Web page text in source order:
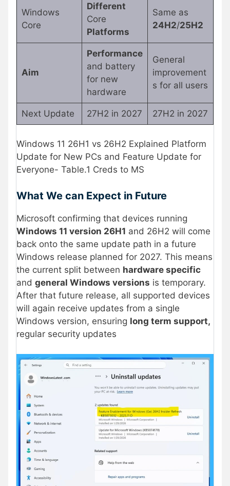
Windows
Core
Different
Core
Platforms
Same as
24H2/25H2
Aim
Performance
and battery
for new
hardware
General
improvement
s for all users
Next Update 27H2 in 2027 27H2 in 2027
Windows 11 26H1 vs 26H2 Explained Platform
Update for New PCs and Feature Update for
Everyone- Table.1 Creds to MS
What We can Expect in Future
Microsoft confirming that devices running
Windows 11 version 26H1 and 26H2 will come
back onto the same update path in a future
Windows release planned for 2027. This means
the current split between hardware specific
and general Windows versions is temporary.
After that future release, all supported devices
will again receive updates from a single
Windows version, ensuring long term support,
regular security updates